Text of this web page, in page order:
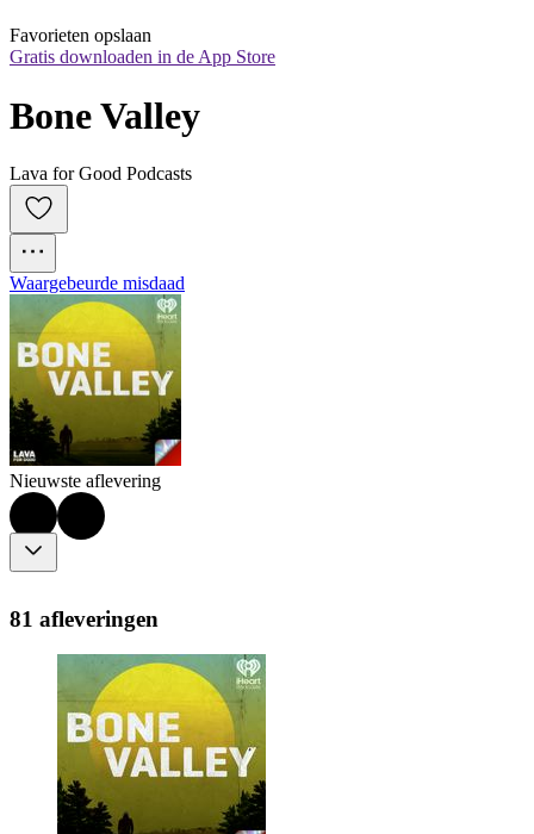
Favorieten opslaan
Gratis downloaden in de App Store
Bone Valley
Lava for Good Podcasts
Waargebeurde misdaad
Nieuwste aflevering
81 afleveringen